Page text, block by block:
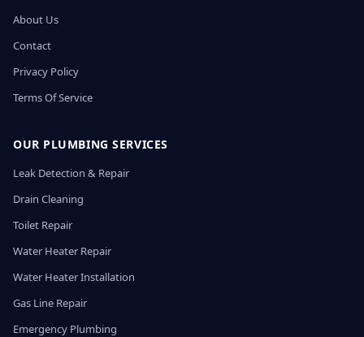
About Us
Contact
Privacy Policy
Terms Of Service
OUR PLUMBING SERVICES
Leak Detection & Repair
Drain Cleaning
Toilet Repair
Water Heater Repair
Water Heater Installation
Gas Line Repair
Emergency Plumbing